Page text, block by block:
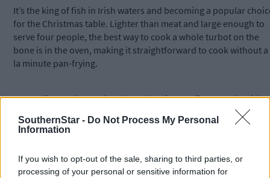
SouthernStar - Do Not Process My Personal
Information
If you wish to opt-out of the sale, sharing to third parties, or
processing of your personal or sensitive information for
It’s the king of fish in Irish waters and becoming a popular
for the Christmas table. Lighter than meat and large enough to
serve four people, the best way to cook a whole turbot on the
bone is in the oven, making it straightforward to cook without a
la minute pan-frying.
Depending on demand and supply, price can fluctuate, but it’s
worth chatting with your local fishmongers to figure it out
beforehand.